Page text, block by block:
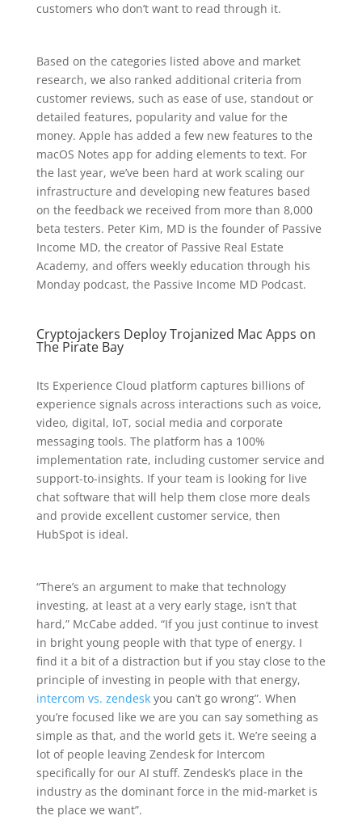
customers who don’t want to read through it.
Based on the categories listed above and market
research, we also ranked additional criteria from
customer reviews, such as ease of use, standout or
detailed features, popularity and value for the
money. Apple has added a few new features to the
macOS Notes app for adding elements to text. For
the last year, we’ve been hard at work scaling our
infrastructure and developing new features based
on the feedback we received from more than 8,000
beta testers. Peter Kim, MD is the founder of Passive
Income MD, the creator of Passive Real Estate
Academy, and offers weekly education through his
Monday podcast, the Passive Income MD Podcast.
Cryptojackers Deploy Trojanized Mac Apps on
The Pirate Bay
Its Experience Cloud platform captures billions of
experience signals across interactions such as voice,
video, digital, IoT, social media and corporate
messaging tools. The platform has a 100%
implementation rate, including customer service and
support-to-insights. If your team is looking for live
chat software that will help them close more deals
and provide excellent customer service, then
HubSpot is ideal.
“There’s an argument to make that technology
investing, at least at a very early stage, isn’t that
hard,” McCabe added. “If you just continue to invest
in bright young people with that type of energy. I
find it a bit of a distraction but if you stay close to the
principle of investing in people with that energy,
intercom vs. zendeskyou can’t go wrong”. When
you’re focused like we are you can say something as
simple as that, and the world gets it. We’re seeing a
lot of people leaving Zendesk for Intercom
specifically for our AI stuff. Zendesk’s place in the
industry as the dominant force in the mid-market is
the place we want”.